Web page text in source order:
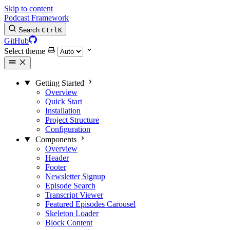
Skip to content
Podcast Framework
Search CtrlK
GitHub
Select theme
Getting Started
Overview
Quick Start
Installation
Project Structure
Configuration
Components
Overview
Header
Footer
Newsletter Signup
Episode Search
Transcript Viewer
Featured Episodes Carousel
Skeleton Loader
Block Content